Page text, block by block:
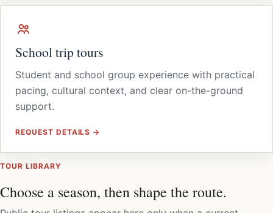
School trip tours
Student and school group experience with practical
pacing, cultural context, and clear on-the-ground
support.
REQUEST DETAILS →
TOUR LIBRARY
Choose a season, then shape the route.